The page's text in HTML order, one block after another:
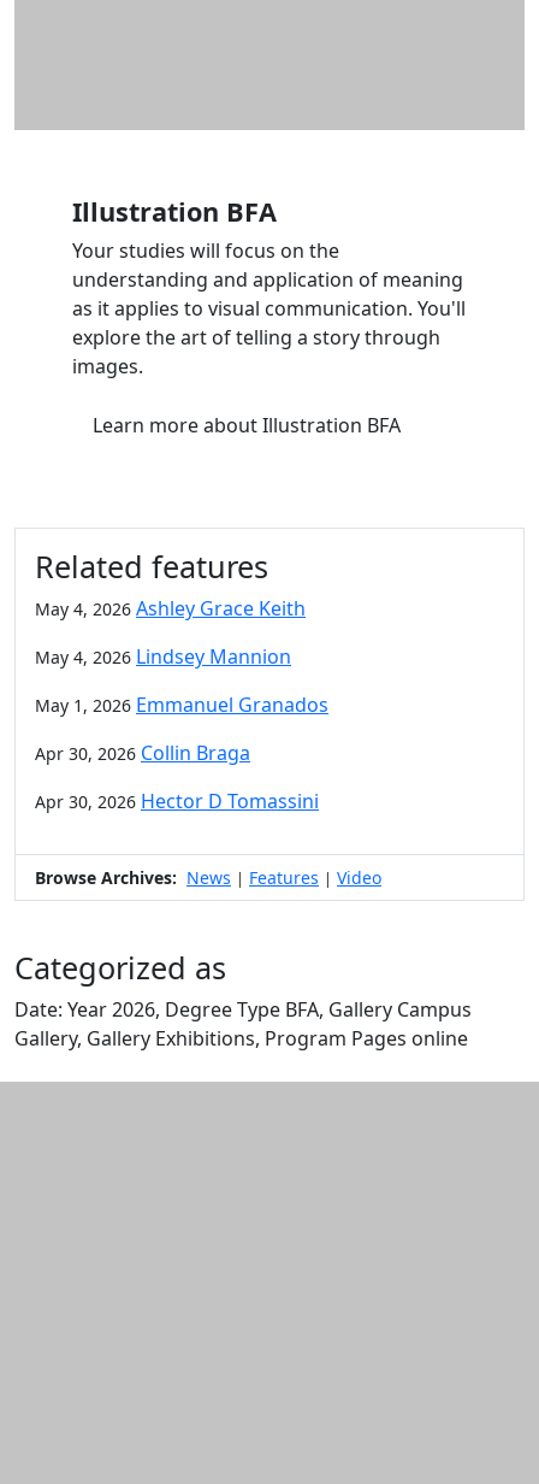
Illustration BFA
Your studies will focus on the
understanding and application of meaning
as it applies to visual communication. You'll
explore the art of telling a story through
images.
Learn moreabout Illustration BFA
Related features
May 4, 2026 Ashley Grace Keith
May 4, 2026 Lindsey Mannion
May 1, 2026 Emmanuel Granados
Apr 30, 2026 Collin Braga
Apr 30, 2026 Hector D Tomassini
Browse Archives: News | Features | Video
Categorized as
Date: Year 2026, Degree Type BFA, Gallery Campus
Gallery, Gallery Exhibitions, Program Pages online